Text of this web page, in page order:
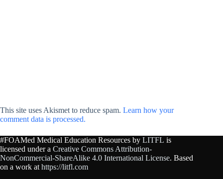
This site uses Akismet to reduce spam. Learn how your
comment data is processed.
#FOAMed Medical Education Resources by LITFL is
licensed under a Creative Commons Attribution-
NonCommercial-ShareAlike 4.0 International License. Based
on a work athttps://litfl.com